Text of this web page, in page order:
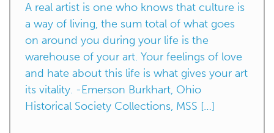
A real artist is one who knows that culture is
a way of living, the sum total of what goes
on around you during your life is the
warehouse of your art. Your feelings of love
and hate about this life is what gives your art
its vitality. -Emerson Burkhart, Ohio
Historical Society Collections, MSS […]